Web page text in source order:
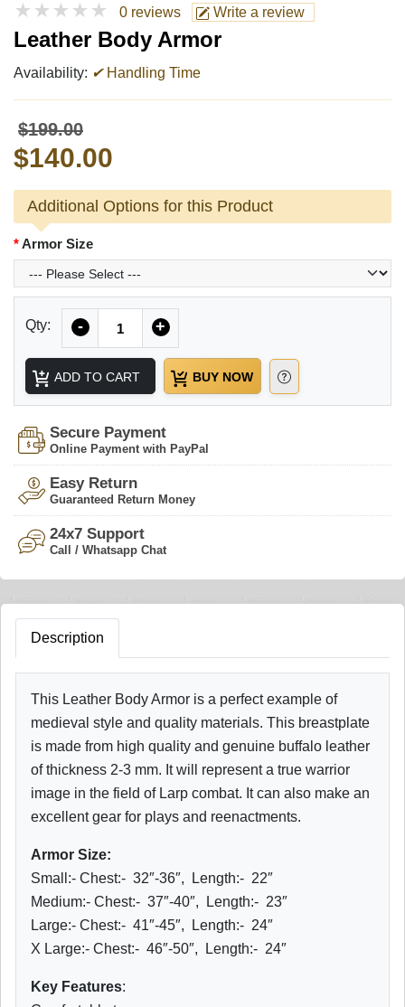
★★★★★ 0 reviews Write a review
Leather Body Armor
Availability: ✔Handling Time
$199.00
$140.00
Additional Options for this Product
Armor Size
Qty: - +
ADD TO CART BUY NOW
Secure Payment
Online Payment with PayPal
Easy Return
Guaranteed Return Money
24x7 Support
Call / Whatsapp Chat
Description
This Leather Body Armor is a perfect example of
medieval style and quality materials. This breastplate
is made from high quality and genuine buffalo leather
of thickness 2-3 mm. It will represent a true warrior
image in the field of Larp combat. It can also make an
excellent gear for plays and reenactments.
Armor Size:
Small:- Chest:- 32″-36″, Length:- 22″
Medium:- Chest:- 37″-40″, Length:- 23″
Large:- Chest:- 41″-45″, Length:- 24″
X Large:- Chest:- 46″-50″, Length:- 24″
Key Features: